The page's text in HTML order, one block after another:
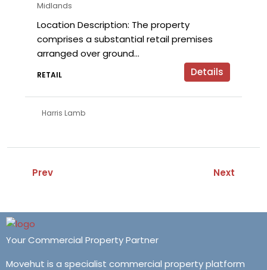
Midlands
Location Description: The property
comprises a substantial retail premises
arranged over ground...
RETAIL Details
Harris Lamb
Prev Next
Your Commercial Property Partner
Movehut is a specialist commercial property platform